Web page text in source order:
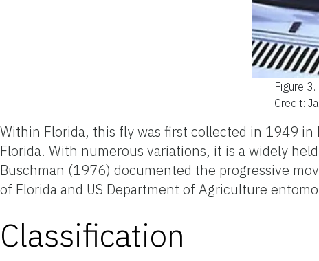
Figure 3.
Credit:
Within Florida, this flywas first collected in 1949 in
Florida. With numerous variations, it is a widely
Buschman (1976) documented the progressive
of Florida and US Department of Agriculture
Classification